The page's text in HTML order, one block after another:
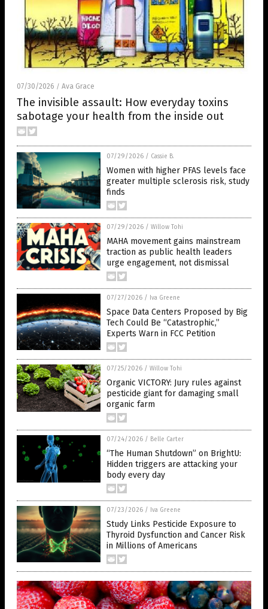
07/30/2026 / Ava Grace
The invisible assault: How everyday toxins
sabotage your health from the inside out
07/29/2026 / Cassie B.
Women with higher PFAS levels face
greater multiple sclerosis risk, study
finds
07/29/2026 / Willow Tohi
MAHA movement gains mainstream
traction as public health leaders
urge engagement, not dismissal
07/27/2026 / Iva Greene
Space Data Centers Proposed by Big
Tech Could Be “Catastrophic,”
Experts Warn in FCC Petition
07/25/2026 / Willow Tohi
Organic VICTORY: Jury rules against
pesticide giant for damaging small
organic farm
07/24/2026 / Belle Carter
“The Human Shutdown” on BrightU:
Hidden triggers are attacking your
body every day
07/23/2026 / Iva Greene
Study Links Pesticide Exposure to
Thyroid Dysfunction and Cancer Risk
in Millions of Americans